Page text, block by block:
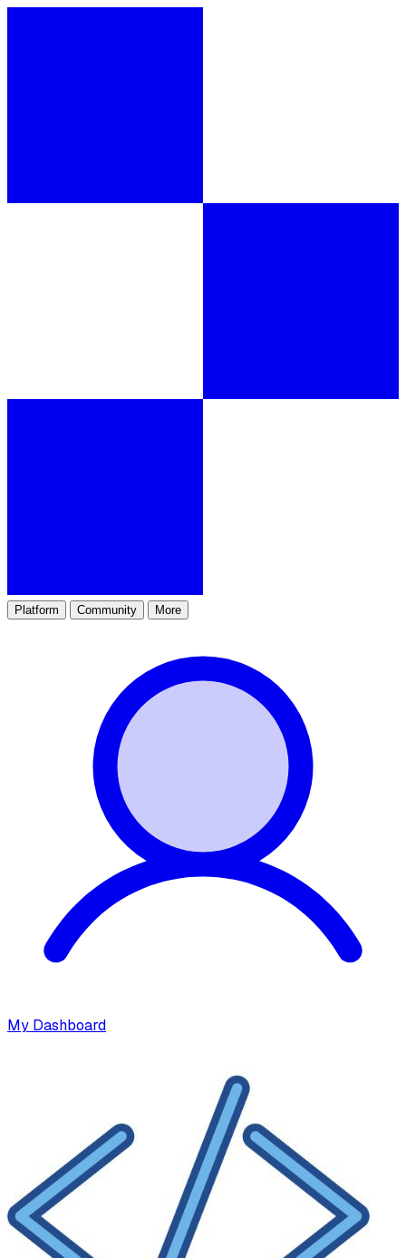
Platform Community More
My Dashboard